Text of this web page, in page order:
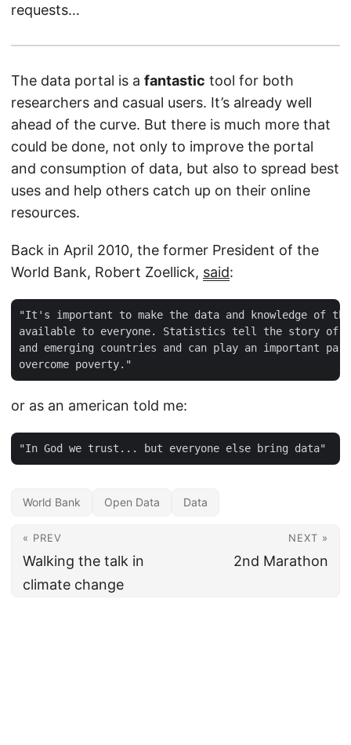
requests…
The data portal is a fantastic tool for both
researchers and casual users. It’s already well
ahead of the curve. But there is much more that
could be done, not only to improve the portal
and consumption of data, but also to spread best
uses and help others catch up on their online
resources.
Back in April 2010, the former President of the
World Bank, Robert Zoellick, said:
"It's important to make the data and knowledge of the
available to everyone. Statistics tell the story of
and emerging countries and can play an important
or as an american told me:
World Bank Open Data Data
« PREV
Walking the talk in
climate change
NEXT »
2nd Marathon